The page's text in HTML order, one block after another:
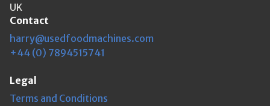
UK
Contact
harry@usedfoodmachines.com
+44 (0) 7894515741
Legal
Terms and Conditions